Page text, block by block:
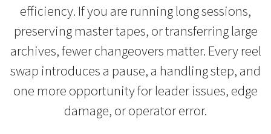
efficiency. If you are running long sessions,
preserving master tapes, or transferring large
archives, fewer changeovers matter. Every reel
swap introduces a pause, a handling step, and
one more opportunity for leader issues, edge
damage, or operator error.